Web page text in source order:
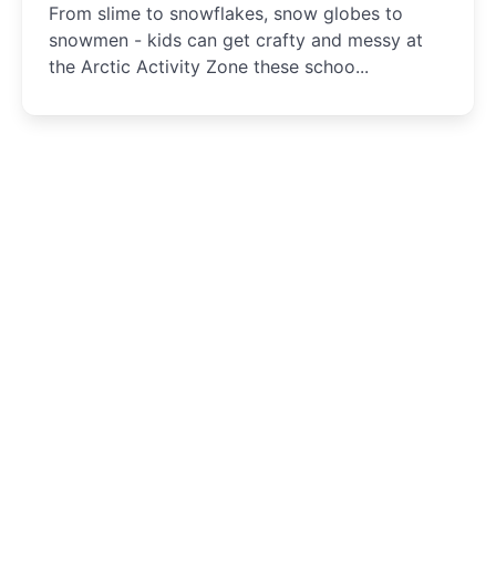
From slime to snowflakes, snow globes to
snowmen - kids can get crafty and messy at
the Arctic Activity Zone these schoo...